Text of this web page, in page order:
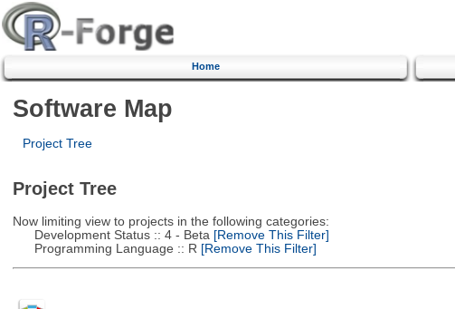
Home
Software Map
Project Tree
Project Tree
Now limiting view to projects in the following categories:
Development Status :: 4 - Beta [Remove This Filter]
Programming Language :: R [Remove This Filter]